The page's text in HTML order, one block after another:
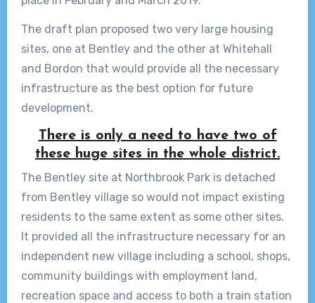
The draft plan proposed two very large housing
sites, one at Bentley and the other at Whitehall
and Bordon that would provide all the necessary
infrastructure as the best option for future
development.
There is only a need to have two of
these huge sites in the whole district.
The Bentley site at Northbrook Park is detached
from Bentley village so would not impact existing
residents to the same extent as some other sites.
It provided all the infrastructure necessary for an
independent new village including a school, shops,
community buildings with employment land,
recreation space and access to both a train station